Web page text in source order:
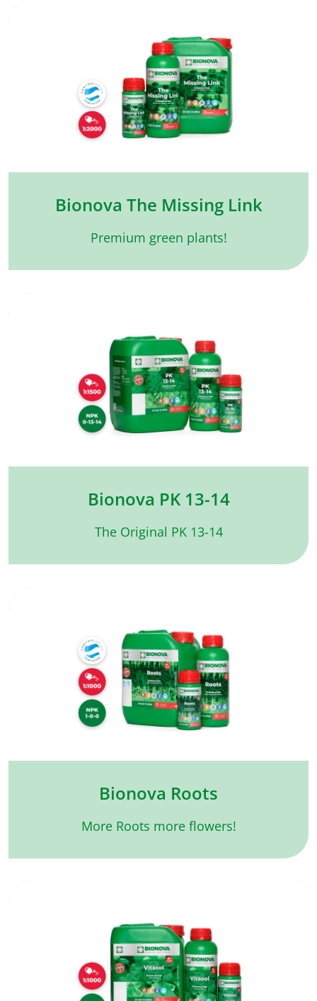
Bionova The Missing Link
Premium green plants!
Bionova PK 13-14
The Original PK 13-14
Bionova Roots
More Roots more flowers!